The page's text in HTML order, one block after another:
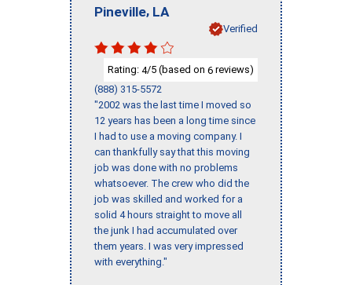
Pineville, LA
Verified
Rating: 4/5 (based on 6 reviews)
(888) 315-5572
"2002 was the last time I moved so
12 years has been a long time since
I had to use a moving company. I
can thankfully say that this moving
job was done with no problems
whatsoever. The crew who did the
job was skilled and worked for a
solid 4 hours straight to move all
the junk I had accumulated over
them years. I was very impressed
with everything."